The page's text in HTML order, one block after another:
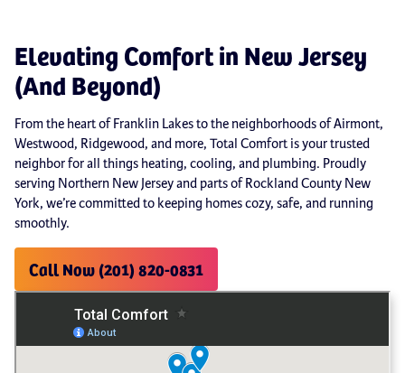
Elevating Comfort in New Jersey
(And Beyond)
From the heart of Franklin Lakes to the neighborhoods of Airmont,
Westwood, Ridgewood, and more, Total Comfort is your trusted
neighbor for all things heating, cooling, and plumbing. Proudly
serving Northern New Jersey and parts of Rockland County New
York, we’re committed to keeping homes cozy, safe, and running
smoothly.
Call Now (201) 820-0831